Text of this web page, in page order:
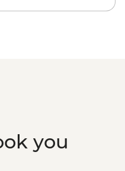
you